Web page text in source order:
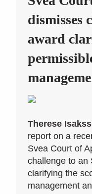
dismisses
award
Therese
report on a
Svea Court of
challenge to an
clarifying the
management